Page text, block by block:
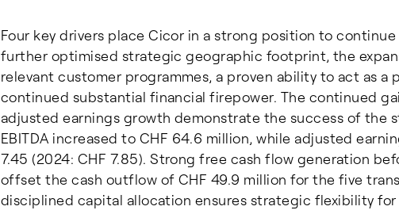
Four key drivers place Cicor in a strong position to
further optimised strategic geographic footprint, the
relevant customer programmes, a proven ability to act as
continued substantial financial firepower. The continued
adjusted earnings growth demonstrate the success of the
EBITDA increased to CHF 64.6 million, while adjusted
7.45 (2024: CHF 7.85). Strong free cash flow generation
offset the cash outflow of CHF 49.9 million for the five
disciplined capital allocation ensures strategic flexibility